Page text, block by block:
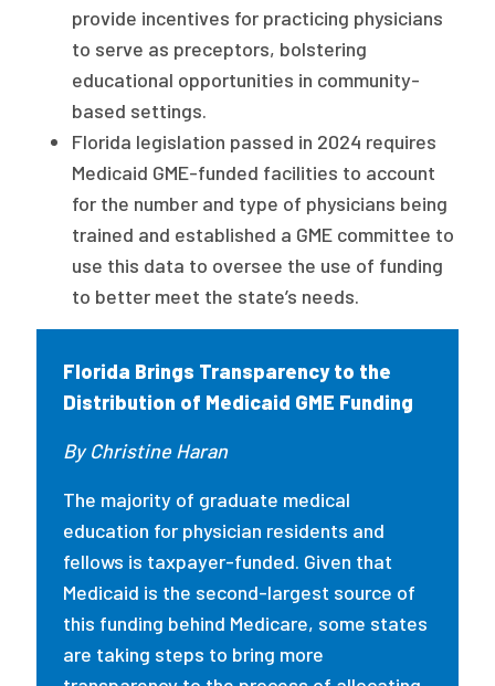
provide incentives for practicing physicians
to serve as preceptors, bolstering
educational opportunities in community-
based settings.
Florida legislation passed in 2024 requires
Medicaid GME-funded facilities to account
for the number and type of physicians being
trained and established a GME committee to
use this data to oversee the use of funding
to better meet the state’s needs.
Florida Brings Transparency to the
Distribution of Medicaid GME Funding
By Christine Haran
The majority of graduate medical
education for physician residents and
fellows is taxpayer-funded. Given that
Medicaid is the second-largest source of
this funding behind Medicare, some states
are taking steps to bring more